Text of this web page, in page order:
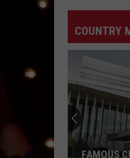
COUNTRY
FAMOUS